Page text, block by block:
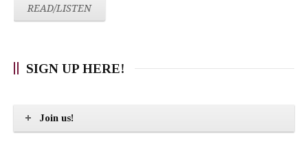
READ/LISTEN
SIGN UP HERE!
Join us!